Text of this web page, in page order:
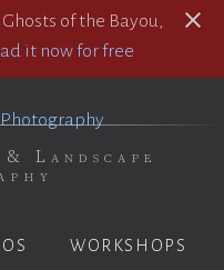
of the Bayou,
it now for free
Landscape
WORKSHOPS